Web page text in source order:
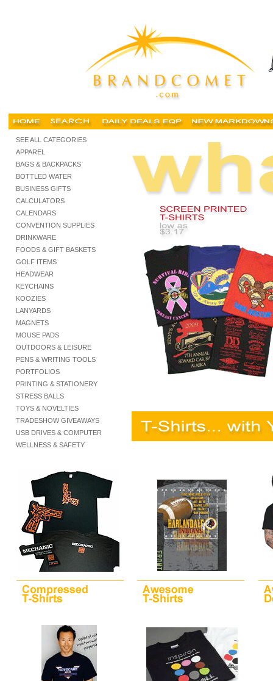
SEE ALL CATEGORIES
APPAREL
BAGS & BACKPACKS
BOTTLED WATER
BUSINESS GIFTS
CALCULATORS
CALENDARS
CONVENTION SUPPLIES
DRINKWARE
FOODS & GIFT BASKETS
GOLF ITEMS
HEADWEAR
KEYCHAINS
KOOZIES
LANYARDS
MAGNETS
MOUSE PADS
OUTDOORS & LEISURE
PENS & WRITING TOOLS
PORTFOLIOS
PRINTING & STATIONERY
STRESS BALLS
TOYS & NOVELTIES
TRADESHOW GIVEAWAYS
USB DRIVES & COMPUTER
WELLNESS & SAFETY